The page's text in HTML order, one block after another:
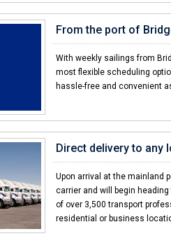
From the port of
With weekly sailings from
most flexible scheduling
hassle-free and convenient
Direct delivery to any
Upon arrival at the mainland
carrier and will begin
of over 3,500 transport
residential or business